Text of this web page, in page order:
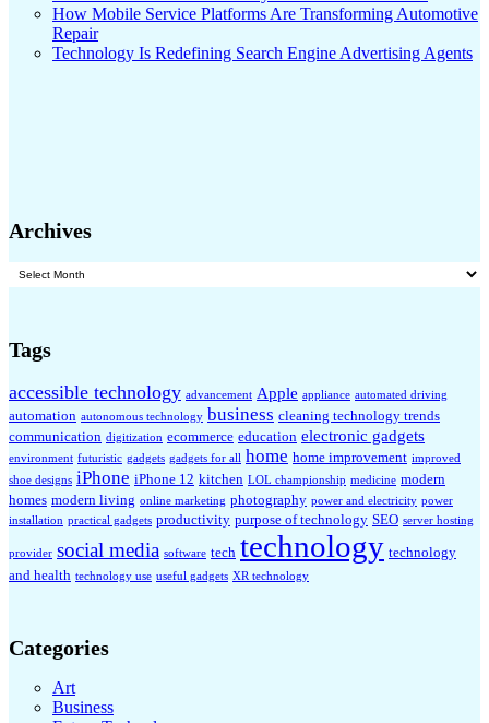
How Mobile Service Platforms Are Transforming Automotive
Repair
Technology Is Redefining Search Engine Advertising Agents
Archives
Archives
Tags
accessible technology advancement Apple appliance automated driving
automation autonomous technology business cleaning technology trends
communication digitization ecommerce education electronic gadgets
environment futuristic gadgets gadgets for all home home improvement improved
shoe designs iPhone iPhone 12 kitchen LOL championship medicine modern
homes modern living online marketing photography power and electricity power
installation practical gadgets productivity purpose of technology SEO server hosting
provider social media software tech technology technology
and health technology use useful gadgets XR technology
Categories
Art
Business